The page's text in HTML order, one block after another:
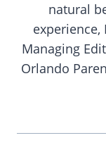
natural
Managing
Orlando